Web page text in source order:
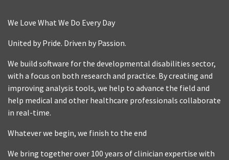
We Love What We Do Every Day
United by Pride. Driven by Passion.
We build software for the developmental disabilities sector,
with a focus on both research and practice. By creating and
improving analysis tools, we help to advance the field and
help medical and other healthcare professionals collaborate
in real-time.
Whatever we begin, we finish to the end
We bring together over 100 years of clinician expertise with